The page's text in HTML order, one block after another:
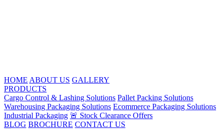
HOME ABOUT US GALLERY
PRODUCTS
Cargo Control & Lashing Solutions Pallet Packing Solutions
Warehousing Packaging Solutions Ecommerce Packaging Solutions
Industrial Packaging 🚨 Stock Clearance Offers
BLOG BROCHURE CONTACT US